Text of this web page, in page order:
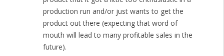
production run and/or just wants to get the
product out there (expecting that word of
mouth will lead to many profitable sales in the
future).